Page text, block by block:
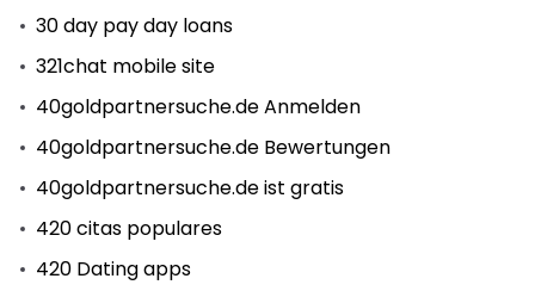
30 day pay day loans
321chat mobile site
40goldpartnersuche.de Anmelden
40goldpartnersuche.de Bewertungen
40goldpartnersuche.de ist gratis
420 citas populares
420 Dating apps